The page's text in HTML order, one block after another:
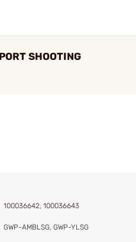
SHOOTING
100036642, 100036643
GWP-AMBLSG, GWP-YLSG